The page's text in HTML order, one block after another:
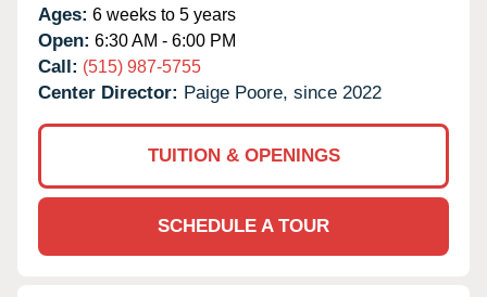
Ages: 6 weeks to 5 years
Open: 6:30 AM - 6:00 PM
Call: (515) 987-5755
Center Director: Paige Poore, since 2022
TUITION & OPENINGS
SCHEDULE A TOUR